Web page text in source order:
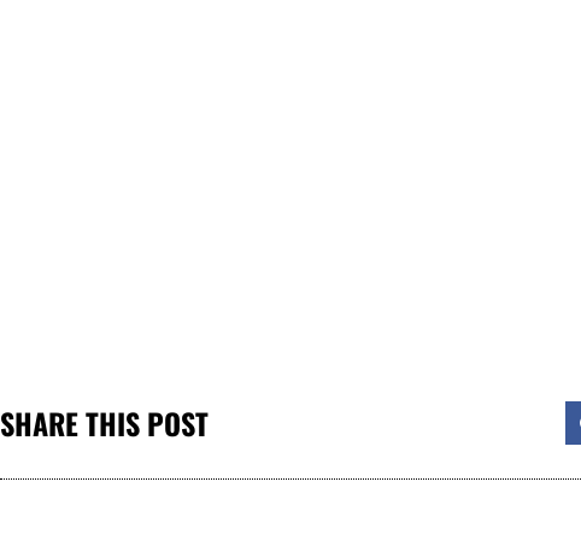
SHARE THIS POST